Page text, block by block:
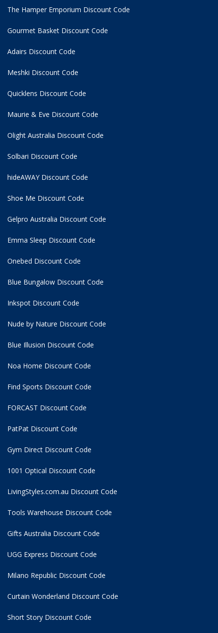
The Hamper Emporium Discount Code
Gourmet Basket Discount Code
Adairs Discount Code
Meshki Discount Code
Quicklens Discount Code
Maurie & Eve Discount Code
Olight Australia Discount Code
Solbari Discount Code
hideAWAY Discount Code
Shoe Me Discount Code
Gelpro Australia Discount Code
Emma Sleep Discount Code
Onebed Discount Code
Blue Bungalow Discount Code
Inkspot Discount Code
Nude by Nature Discount Code
Blue Illusion Discount Code
Noa Home Discount Code
Find Sports Discount Code
FORCAST Discount Code
PatPat Discount Code
Gym Direct Discount Code
1001 Optical Discount Code
LivingStyles.com.au Discount Code
Tools Warehouse Discount Code
Gifts Australia Discount Code
UGG Express Discount Code
Milano Republic Discount Code
Curtain Wonderland Discount Code
Short Story Discount Code